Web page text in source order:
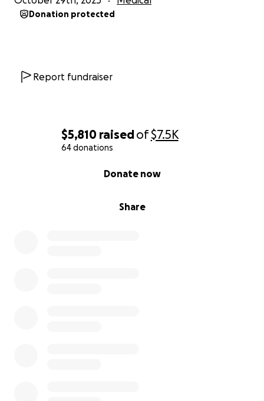
$5,810 raisedof$7.5K
64 donations
Share
Donate now
Donation protected
Report fundraiser